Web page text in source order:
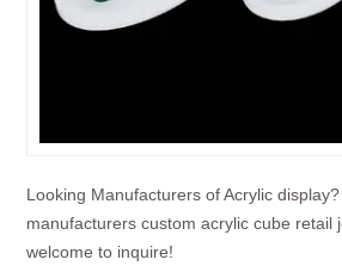
Looking Manufacturers of Acrylic
manufacturers custom acrylic cube retail
welcome to inquire!